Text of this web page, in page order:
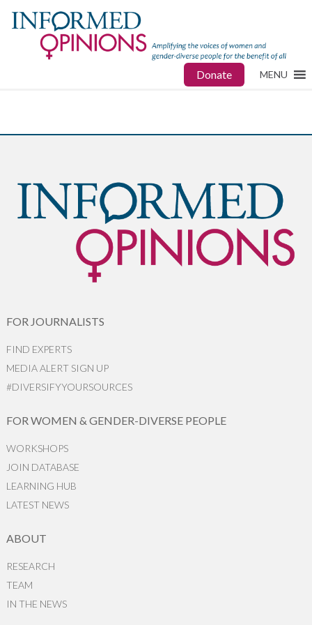
Donate MENU
FOR JOURNALISTS
FIND EXPERTS
MEDIA ALERT SIGN UP
#DIVERSIFYYOURSOURCES
FOR WOMEN & GENDER-DIVERSE PEOPLE
WORKSHOPS
JOIN DATABASE
LEARNING HUB
LATEST NEWS
ABOUT
RESEARCH
TEAM
IN THE NEWS